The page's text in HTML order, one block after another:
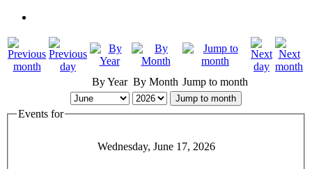
By Year By Month Jump to month
Jump to month
Events for
Wednesday, June 17, 2026